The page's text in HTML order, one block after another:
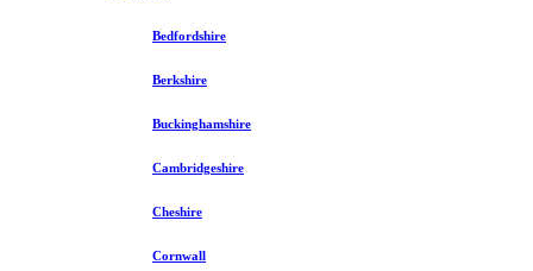
Bedfordshire
Berkshire
Buckinghamshire
Cambridgeshire
Cheshire
Cornwall